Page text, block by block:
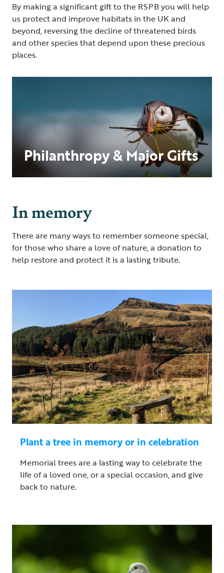
By making a significant gift to the RSPB you will help
us protect and improve habitats in the UK and
beyond, reversing the decline of threatened birds
and other species that depend upon these precious
places.
Philanthropy & Major Gifts
In memory
There are many ways to remember someone special,
for those who share a love of nature, a donation to
help restore and protect it is a lasting tribute.
Plant a tree in memory or in celebration
Memorial trees are a lasting way to celebrate the
life of a loved one, or a special occasion, and give
back to nature.